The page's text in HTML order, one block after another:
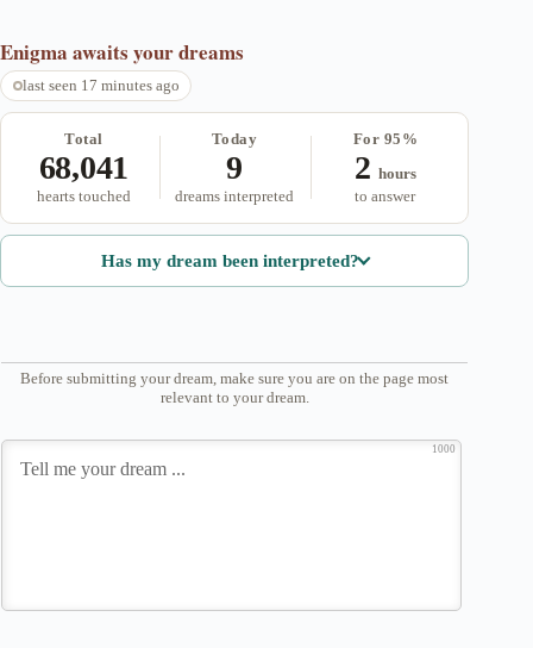
Enigma awaits your dreams
last seen 17 minutes ago
Total
68,041
hearts touched
Today
9
dreams interpreted
For 95%
2 hours
to answer
Has my dream been interpreted?
Before submitting your dream, make sure you are on the page most
relevant to your dream.
1000